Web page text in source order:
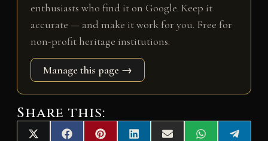
enthusiasts who find it on Google. Keep it
accurate — and make it work for you. Free for
non-profit heritage institutions.
Manage this page →
Share this:
Share
Share
Share
Share
Share
Share
Share